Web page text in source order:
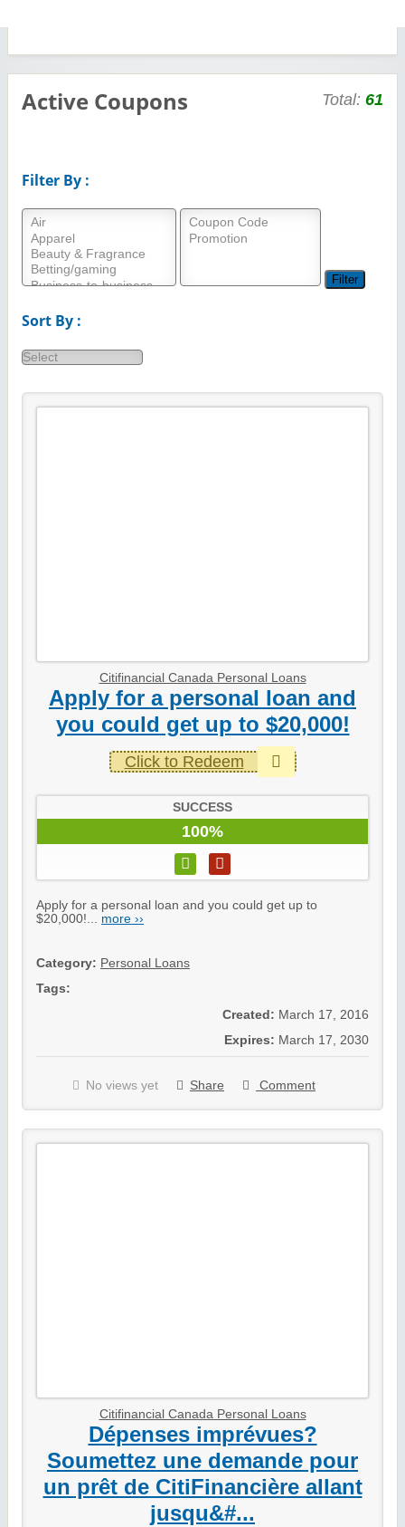
Active Coupons Total: 61
Filter By :
Sort By :
Citifinancial Canada Personal Loans
Apply for a personal loan and
you could get up to $20,000!
Click to Redeem
SUCCESS
100%
Apply for a personal loan and you could get up to
$20,000!... more ››
Category: Personal Loans
Tags:
Created: March 17, 2016
Expires: March 17, 2030
No views yet Share Comment
Citifinancial Canada Personal Loans
Dépenses imprévues?
Soumettez une demande pour
un prêt de CitiFinancière allant
jusqu&#...